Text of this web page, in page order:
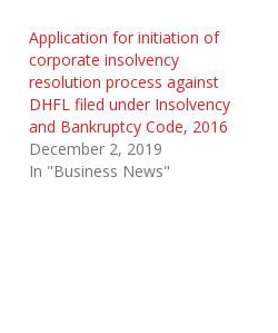
Application for initiation of
corporate insolvency
resolution process against
DHFL filed under Insolvency
and Bankruptcy Code, 2016
December 2, 2019
In "Business News"